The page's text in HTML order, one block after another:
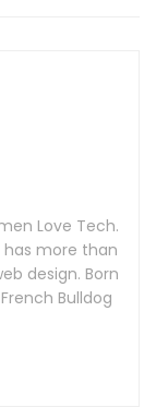
Love Tech.
has more than
design. Born
Bulldog